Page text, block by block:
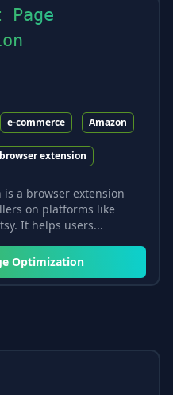
e-commerce Amazon
browser extension
a browser extension
on platforms like
It helps users...
Optimization